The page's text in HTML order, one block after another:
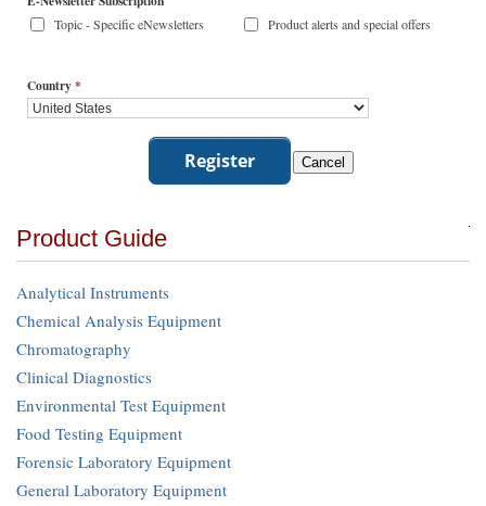
Topic - Specific eNewsletters Product alerts and special offers
Country*
Product Guide
Analytical Instruments
Chemical Analysis Equipment
Chromatography
Clinical Diagnostics
Environmental Test Equipment
Food Testing Equipment
Forensic Laboratory Equipment
General Laboratory Equipment